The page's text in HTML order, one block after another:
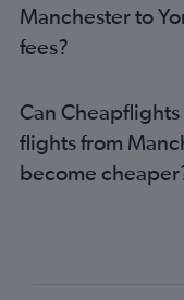
Manchester to Luton
Luton to Newcastle
Manchester to
Stansted to Newquay
Heathrow to Newquay
Manchester to
fees?
Can
flights from
become